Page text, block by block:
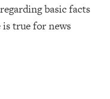
basic facts
true for news